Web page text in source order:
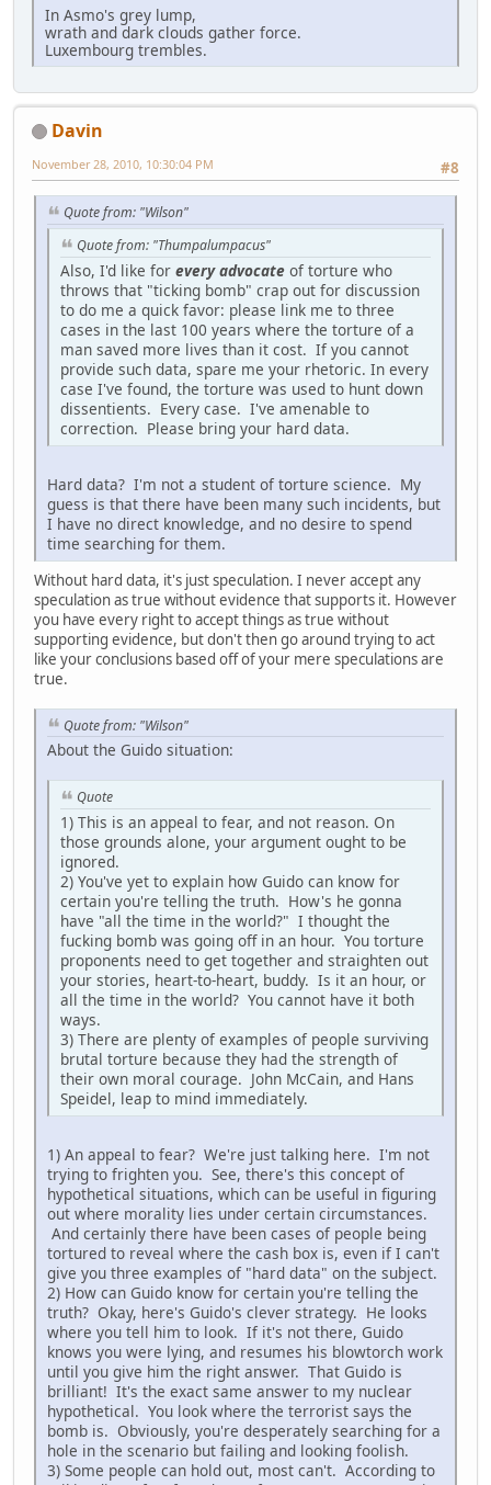
In Asmo's grey lump,
wrath and dark clouds gather force.
Luxembourg trembles.
Davin
#8
November 28, 2010, 10:30:04 PM
Quote from: "Wilson"
Quote from: "Thumpalumpacus"
Also, I'd like for every advocate of torture who
throws that "ticking bomb" crap out for discussion
to do me a quick favor: please link me to three
cases in the last 100 years where the torture of a
man saved more lives than it cost. If you cannot
provide such data, spare me your rhetoric. In every
case I've found, the torture was used to hunt down
dissentients. Every case. I've amenable to
correction. Please bring your hard data.
Hard data? I'm not a student of torture science. My
guess is that there have been many such incidents, but
I have no direct knowledge, and no desire to spend
time searching for them.
Without hard data, it's just speculation. I never accept any
speculation as true without evidence that supports it. However
you have every right to accept things as true without
supporting evidence, but don't then go around trying to act
like your conclusions based off of your mere speculations are
true.
Quote from: "Wilson"
About the Guido situation:
Quote
1) This is an appeal to fear, and not reason. On
those grounds alone, your argument ought to be
ignored.
2) You've yet to explain how Guido can know for
certain you're telling the truth. How's he gonna
have "all the time in the world?" I thought the
fucking bomb was going off in an hour. You torture
proponents need to get together and straighten out
your stories, heart-to-heart, buddy. Is it an hour, or
all the time in the world? You cannot have it both
ways.
3) There are plenty of examples of people surviving
brutal torture because they had the strength of
their own moral courage. John McCain, and Hans
Speidel, leap to mind immediately.
1) An appeal to fear? We're just talking here. I'm not
trying to frighten you. See, there's this concept of
hypothetical situations, which can be useful in figuring
out where morality lies under certain circumstances.
And certainly there have been cases of people being
tortured to reveal where the cash box is, even if I can't
give you three examples of "hard data" on the subject.
2) How can Guido know for certain you're telling the
truth? Okay, here's Guido's clever strategy. He looks
where you tell him to look. If it's not there, Guido
knows you were lying, and resumes his blowtorch work
until you give him the right answer. That Guido is
brilliant! It's the exact same answer to my nuclear
hypothetical. You look where the terrorist says the
bomb is. Obviously, you're desperately searching for a
hole in the scenario but failing and looking foolish.
3) Some people can hold out, most can't. According to